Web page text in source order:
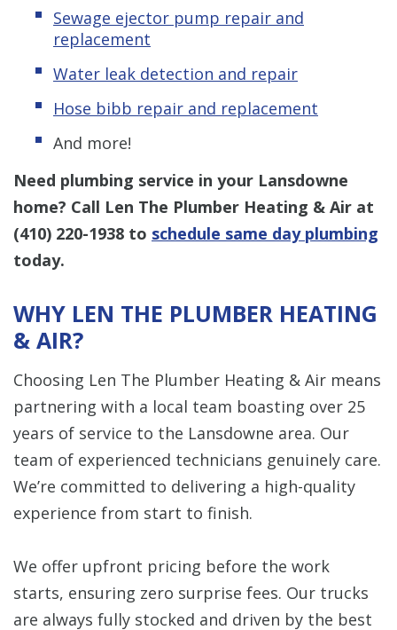
Sewage ejector pump repair and
replacement
Water leak detection and repair
Hose bibb repair and replacement
And more!
Need plumbing service in your Lansdowne
home? Call Len The Plumber Heating & Air at
(410) 220-1938 to schedule same day plumbing
today.
WHY LEN THE PLUMBER HEATING
& AIR?
Choosing Len The Plumber Heating & Air means
partnering with a local team boasting over 25
years of service to the Lansdowne area. Our
team of experienced technicians genuinely care.
We’re committed to delivering a high-quality
experience from start to finish.
We offer upfront pricing before the work
starts, ensuring zero surprise fees. Our trucks
are always fully stocked and driven by the best